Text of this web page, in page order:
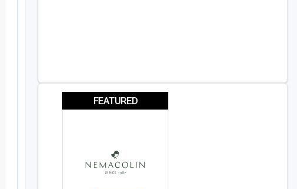
FEATURED